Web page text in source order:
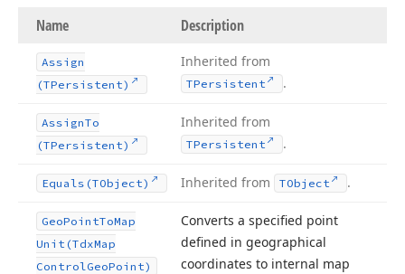
Name Description
Assign
(TPersistent)
Inherited from
TPersistent .
AssignTo
(TPersistent)
Inherited from
TPersistent .
Equals (TObject) Inherited from TObject .
GeoPointToMap
Unit (TdxMap
ControlGeoPoint)
Converts a specified point
defined in geographical
coordinates to internal map